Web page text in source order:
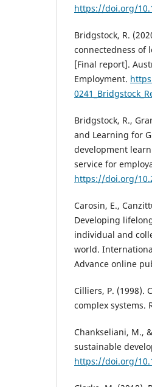
https://doi.org/
Bridgstock, R.
connectedness of
[Final report].
Employment.
Bridgstock, R.,
and Learning for
development
service for
https://doi.org/
Carosin, E.,
Developing
individual and
world.
Advance online
Cilliers, P. (1998).
complex systems.
Chankseliani, M.,
sustainable
https://doi.org/